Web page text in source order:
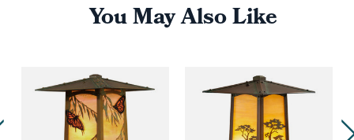
You May Also Like